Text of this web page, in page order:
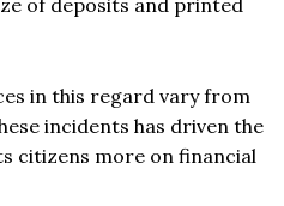
in this regard vary from
incidents has driven the
citizens more on financial